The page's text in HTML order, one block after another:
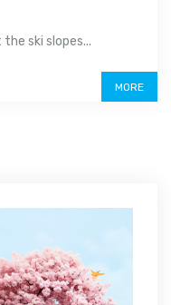
ski slopes...
MORE